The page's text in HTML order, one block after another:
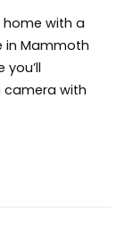
home with a
in Mammoth
camera with